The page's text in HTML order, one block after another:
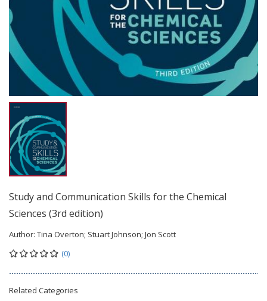
Study and Communication Skills for the Chemical
Sciences (3rd edition)
Author: Tina Overton; Stuart Johnson; Jon Scott
(0)
Related Categories